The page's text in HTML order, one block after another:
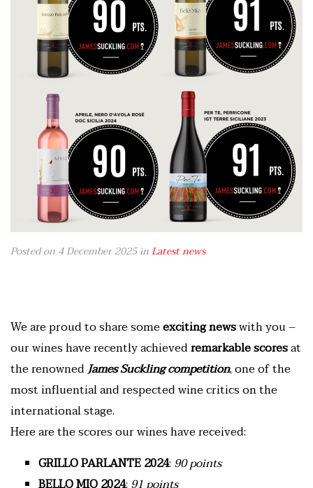
Posted on 4 December 2025inLatest news
We are proud to share someexciting newswith you –
our wines have recently achievedremarkable scoresat
the renownedJames Suckling competition, one of the
most influential and respected wine critics on the
international stage.
Here are the scores our wines have received:
GRILLO PARLANTE2024: 90 points